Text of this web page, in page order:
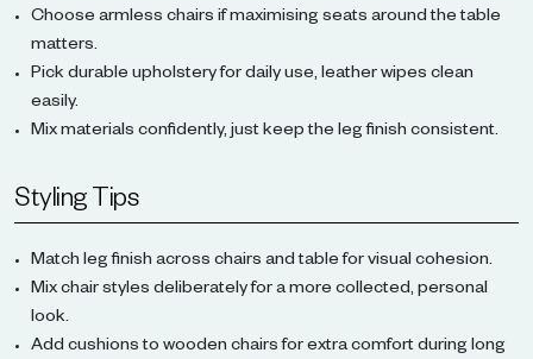
Choose armless chairs if maximising seats around the table
matters.
Pick durable upholstery for daily use, leather wipes clean
easily.
Mix materials confidently, just keep the leg finish consistent.
Styling Tips
Match leg finish across chairs and table for visual cohesion.
Mix chair styles deliberately for a more collected, personal
look.
Add cushions to wooden chairs for extra comfort during long